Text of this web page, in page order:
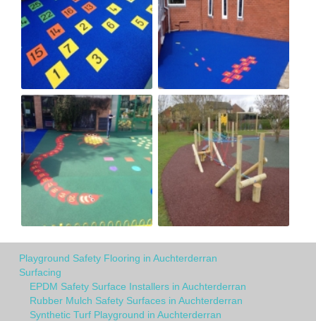
Playground Safety Flooring in Auchterderran
Surfacing
EPDM Safety Surface Installers in Auchterderran
Rubber Mulch Safety Surfaces in Auchterderran
Synthetic Turf Playground in Auchterderran